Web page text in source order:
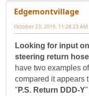
Edgemontvillage
October 23, 2019, 11:28:23 AM
Looking for input
steering return
have two examples
compared it appears
" P.S. Return DDD-Y